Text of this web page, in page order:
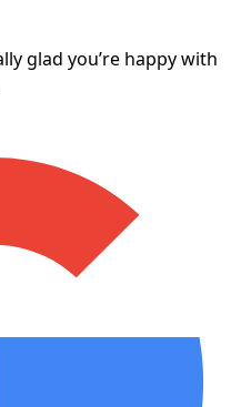
glad you’re happy with